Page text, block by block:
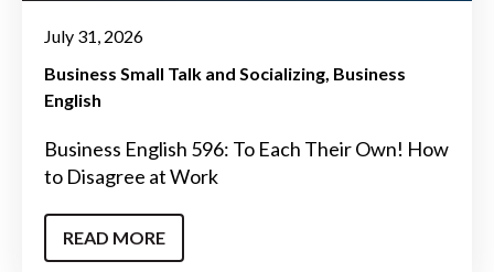
July 31, 2026
Business Small Talk and Socializing Business
English
Business English 596: To Each Their Own! How
to Disagree at Work
READ MORE